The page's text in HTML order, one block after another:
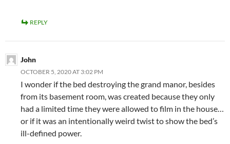
REPLY
John
OCTOBER 5, 2020 AT 3:02 PM
I wonder if the bed destroying the grand manor, besides
from its basement room, was created because they only
had a limited time they were allowed to film in the house…
or if it was an intentionally weird twist to show the bed’s
ill-defined power.